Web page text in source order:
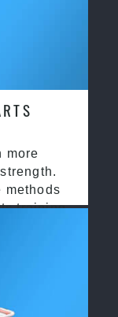
more
methods
training